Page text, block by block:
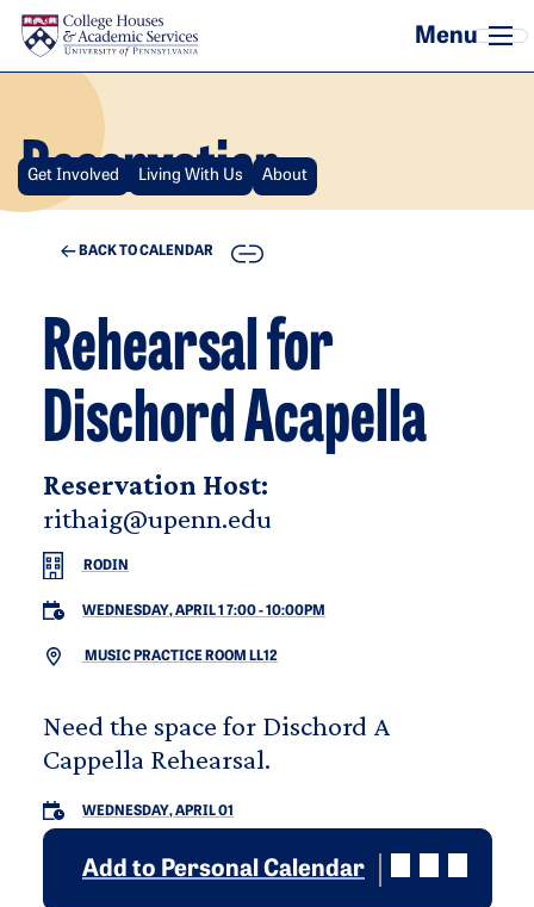
Skip to main content
Reservation
Get Involved Living With Us About
BACK TO CALENDAR COPY
Rehearsal for
Dischord Acapella
Reservation Host:
rithaig@upenn.edu
RODIN
WEDNESDAY, APRIL 1 7:00-10:00PM
MUSIC PRACTICE ROOM LL12
Need the space for Dischord A
Cappella Rehearsal.
WEDNESDAY, APRIL 01
Add to Personal Calendar